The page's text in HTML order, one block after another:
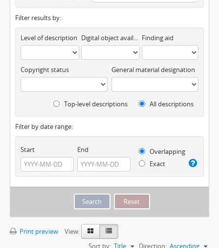
Filter results by:
Level of description Digital object available Finding aid
Copyright status General material designation
Top-level descriptions All descriptions
Filter by date range:
Start End
Overlapping
Exact
Print preview
View:
Sort by: Title Direction: Ascending